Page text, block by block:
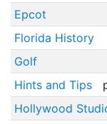
Epcot
Florida History
Golf
Hints and Tips
Hollywood